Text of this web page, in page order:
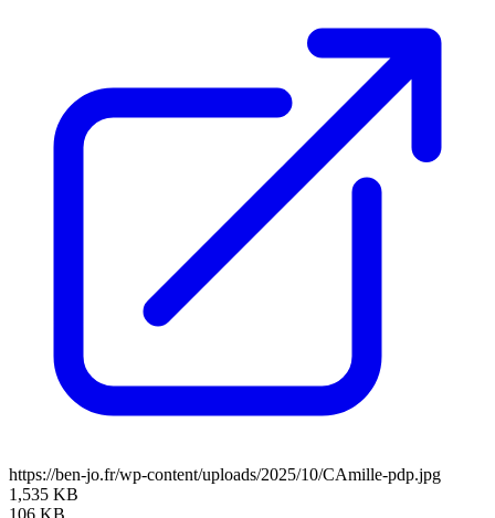
https://ben-jo.fr/wp-content/uploads/2025/10/CAmille-pdp.jpg
1,535 KB
106 KB